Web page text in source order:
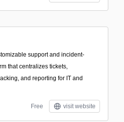
support and incident-
that centralizes tickets,
and reporting for IT and
Free visit website